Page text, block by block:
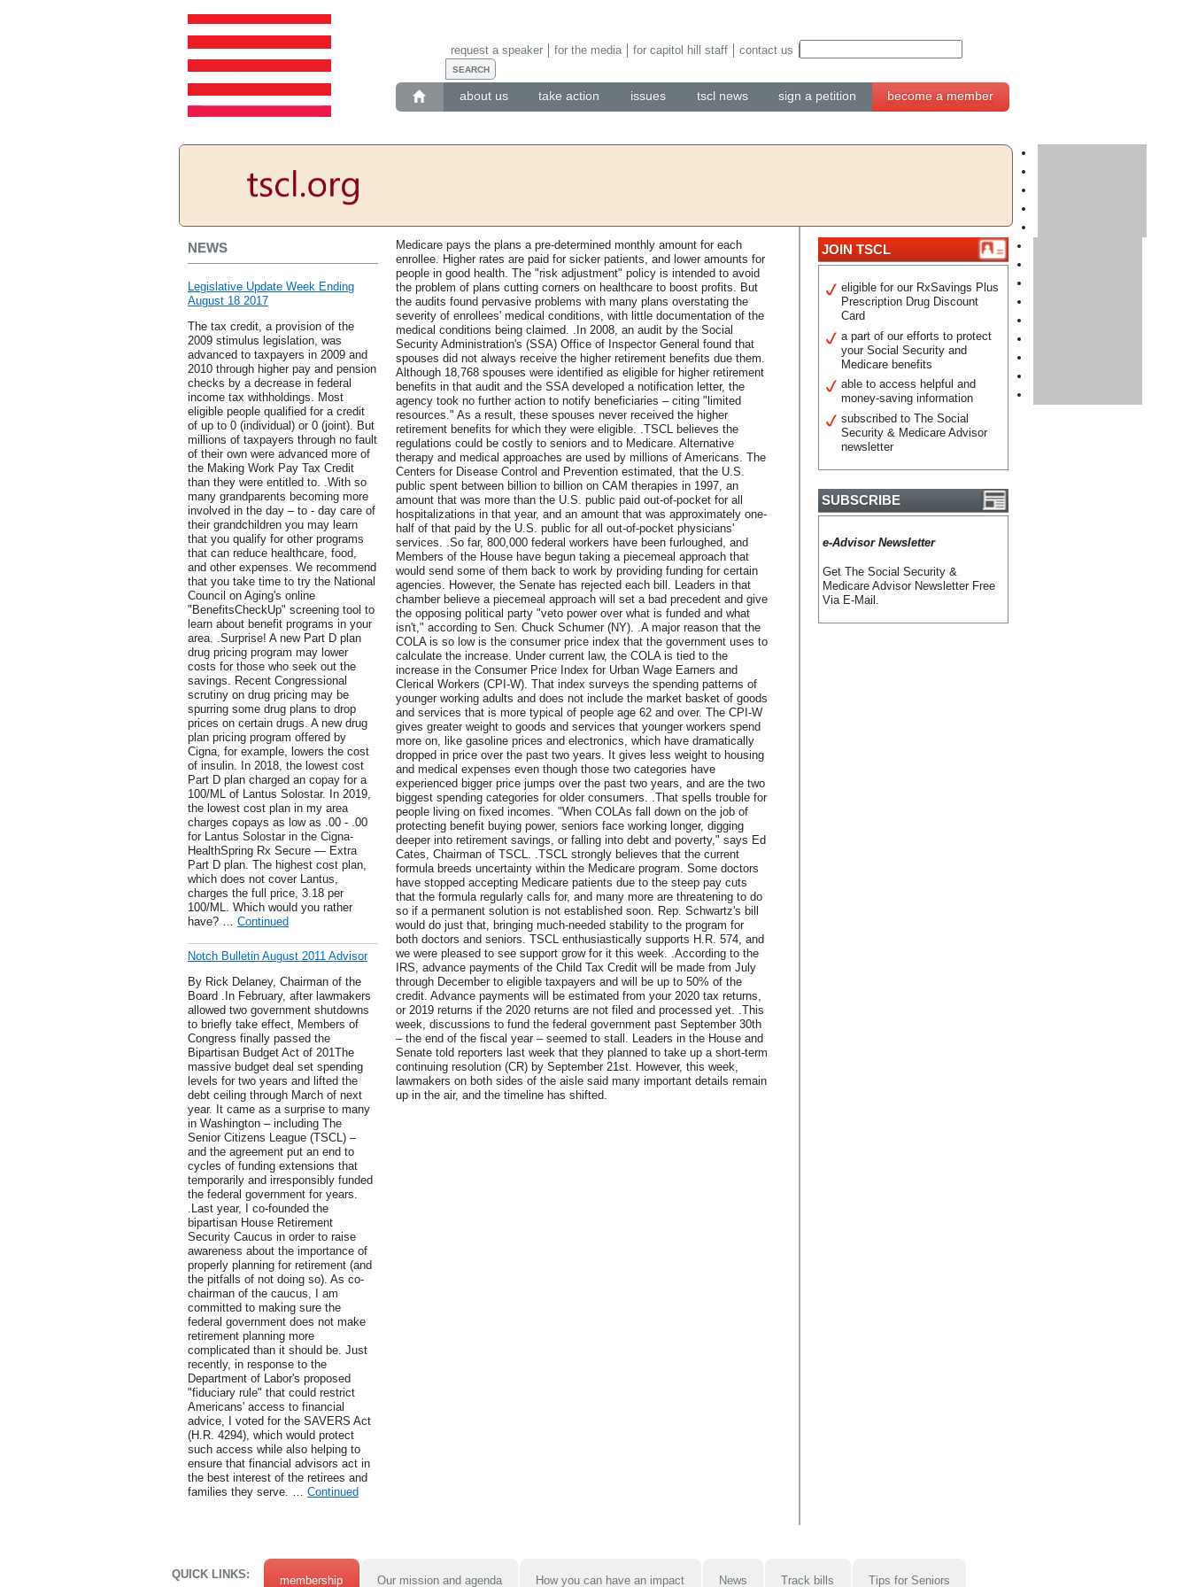
about us take action issues tscl news sign a petition become a member
request a speaker for the media for capitol hill staff contact us
NEWS
Legislative Update Week Ending
August 18 2017
The tax credit, a provision of the
2009 stimulus legislation, was
advanced to taxpayers in 2009 and
2010 through higher pay and pension
checks by a decrease in federal
income tax withholdings. Most
eligible people qualified for a credit
of up to 0 (individual) or 0 (joint). But
millions of taxpayers through no fault
of their own were advanced more of
the Making Work Pay Tax Credit
than they were entitled to. .With so
many grandparents becoming more
involved in the day – to - day care of
their grandchildren you may learn
that you qualify for other programs
that can reduce healthcare, food,
and other expenses. We recommend
that you take time to try the National
Council on Aging's online
"BenefitsCheckUp" screening tool to
learn about benefit programs in your
area. .Surprise! A new Part D plan
drug pricing program may lower
costs for those who seek out the
savings. Recent Congressional
scrutiny on drug pricing may be
spurring some drug plans to drop
prices on certain drugs. A new drug
plan pricing program offered by
Cigna, for example, lowers the cost
of insulin. In 2018, the lowest cost
Part D plan charged an copay for a
100/ML of Lantus Solostar. In 2019,
the lowest cost plan in my area
charges copays as low as .00 - .00
for Lantus Solostar in the Cigna-
HealthSpring Rx Secure — Extra
Part D plan. The highest cost plan,
which does not cover Lantus,
charges the full price, 3.18 per
100/ML. Which would you rather
have? … Continued
Notch Bulletin August 2011 Advisor
By Rick Delaney, Chairman of the
Board .In February, after lawmakers
allowed two government shutdowns
to briefly take effect, Members of
Congress finally passed the
Bipartisan Budget Act of 201The
massive budget deal set spending
levels for two years and lifted the
debt ceiling through March of next
year. It came as a surprise to many
in Washington – including The
Senior Citizens League (TSCL) –
and the agreement put an end to
cycles of funding extensions that
temporarily and irresponsibly funded
the federal government for years.
.Last year, I co-founded the
bipartisan House Retirement
Security Caucus in order to raise
awareness about the importance of
properly planning for retirement (and
the pitfalls of not doing so). As co-
chairman of the caucus, I am
committed to making sure the
federal government does not make
retirement planning more
complicated than it should be. Just
recently, in response to the
Department of Labor's proposed
"fiduciary rule" that could restrict
Americans' access to financial
advice, I voted for the SAVERS Act
(H.R. 4294), which would protect
such access while also helping to
ensure that financial advisors act in
the best interest of the retirees and
families they serve. … Continued
Medicare pays the plans a pre-determined monthly amount for each
enrollee. Higher rates are paid for sicker patients, and lower amounts for
people in good health. The "risk adjustment" policy is intended to avoid
the problem of plans cutting corners on healthcare to boost profits. But
the audits found pervasive problems with many plans overstating the
severity of enrollees' medical conditions, with little documentation of the
medical conditions being claimed. .In 2008, an audit by the Social
Security Administration's (SSA) Office of Inspector General found that
spouses did not always receive the higher retirement benefits due them.
Although 18,768 spouses were identified as eligible for higher retirement
benefits in that audit and the SSA developed a notification letter, the
agency took no further action to notify beneficiaries – citing "limited
resources." As a result, these spouses never received the higher
retirement benefits for which they were eligible. .TSCL believes the
regulations could be costly to seniors and to Medicare. Alternative
therapy and medical approaches are used by millions of Americans. The
Centers for Disease Control and Prevention estimated, that the U.S.
public spent between billion to billion on CAM therapies in 1997, an
amount that was more than the U.S. public paid out-of-pocket for all
hospitalizations in that year, and an amount that was approximately one-
half of that paid by the U.S. public for all out-of-pocket physicians'
services. .So far, 800,000 federal workers have been furloughed, and
Members of the House have begun taking a piecemeal approach that
would send some of them back to work by providing funding for certain
agencies. However, the Senate has rejected each bill. Leaders in that
chamber believe a piecemeal approach will set a bad precedent and give
the opposing political party "veto power over what is funded and what
isn't," according to Sen. Chuck Schumer (NY). .A major reason that the
COLA is so low is the consumer price index that the government uses to
calculate the increase. Under current law, the COLA is tied to the
increase in the Consumer Price Index for Urban Wage Earners and
Clerical Workers (CPI-W). That index surveys the spending patterns of
younger working adults and does not include the market basket of goods
and services that is more typical of people age 62 and over. The CPI-W
gives greater weight to goods and services that younger workers spend
more on, like gasoline prices and electronics, which have dramatically
dropped in price over the past two years. It gives less weight to housing
and medical expenses even though those two categories have
experienced bigger price jumps over the past two years, and are the two
biggest spending categories for older consumers. .That spells trouble for
people living on fixed incomes. "When COLAs fall down on the job of
protecting benefit buying power, seniors face working longer, digging
deeper into retirement savings, or falling into debt and poverty," says Ed
Cates, Chairman of TSCL. .TSCL strongly believes that the current
formula breeds uncertainty within the Medicare program. Some doctors
have stopped accepting Medicare patients due to the steep pay cuts
that the formula regularly calls for, and many more are threatening to do
so if a permanent solution is not established soon. Rep. Schwartz's bill
would do just that, bringing much-needed stability to the program for
both doctors and seniors. TSCL enthusiastically supports H.R. 574, and
we were pleased to see support grow for it this week. .According to the
IRS, advance payments of the Child Tax Credit will be made from July
through December to eligible taxpayers and will be up to 50% of the
credit. Advance payments will be estimated from your 2020 tax returns,
or 2019 returns if the 2020 returns are not filed and processed yet. .This
week, discussions to fund the federal government past September 30th
– the end of the fiscal year – seemed to stall. Leaders in the House and
Senate told reporters last week that they planned to take up a short-term
continuing resolution (CR) by September 21st. However, this week,
lawmakers on both sides of the aisle said many important details remain
up in the air, and the timeline has shifted.
JOIN TSCL
eligible for our RxSavings Plus
Prescription Drug Discount
Card
a part of our efforts to protect
your Social Security and
Medicare benefits
able to access helpful and
money-saving information
subscribed to The Social
Security & Medicare Advisor
newsletter
SUBSCRIBE
e-Advisor Newsletter
Get The Social Security &
Medicare Advisor Newsletter Free
Via E-Mail.
QUICK LINKS: membership Our mission and agenda How you can have an impact News Track bills Tips for Seniors